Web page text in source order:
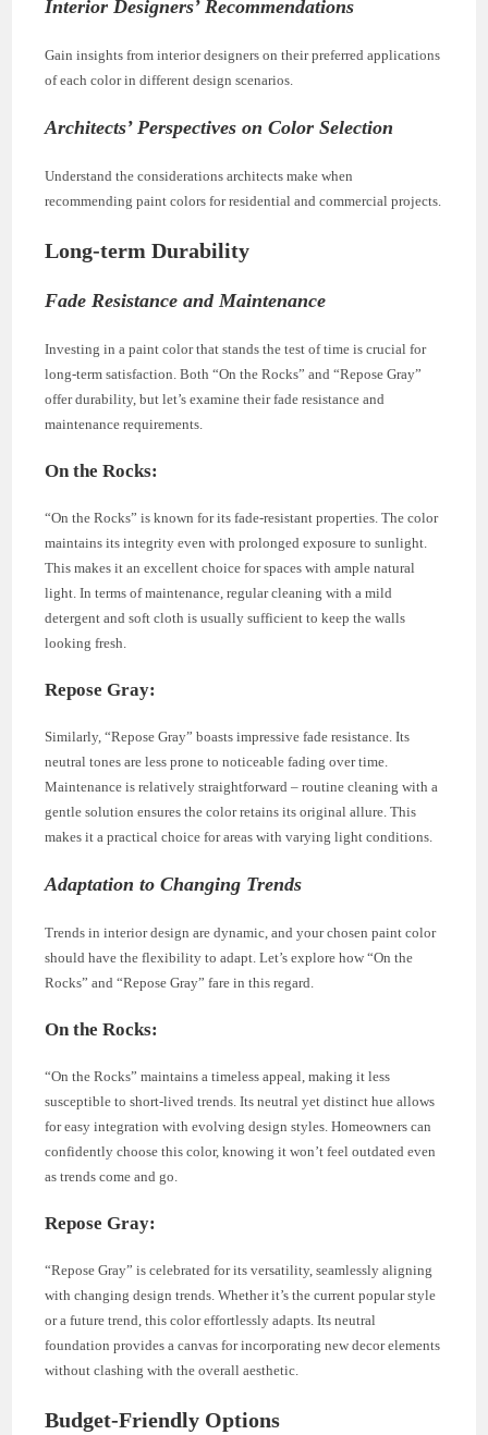
Interior Designers’ Recommendations
Gain insights from interior designers on their preferred applications
of each color in different design scenarios.
Architects’ Perspectives on Color Selection
Understand the considerations architects make when
recommending paint colors for residential and commercial projects.
Long-term Durability
Fade Resistance and Maintenance
Investing in a paint color that stands the test of time is crucial for
long-term satisfaction. Both “On the Rocks” and “Repose Gray”
offer durability, but let’s examine their fade resistance and
maintenance requirements.
On the Rocks:
“On the Rocks” is known for its fade-resistant properties. The color
maintains its integrity even with prolonged exposure to sunlight.
This makes it an excellent choice for spaces with ample natural
light. In terms of maintenance, regular cleaning with a mild
detergent and soft cloth is usually sufficient to keep the walls
looking fresh.
Repose Gray:
Similarly, “Repose Gray” boasts impressive fade resistance. Its
neutral tones are less prone to noticeable fading over time.
Maintenance is relatively straightforward – routine cleaning with a
gentle solution ensures the color retains its original allure. This
makes it a practical choice for areas with varying light conditions.
Adaptation to Changing Trends
Trends in interior design are dynamic, and your chosen paint color
should have the flexibility to adapt. Let’s explore how “On the
Rocks” and “Repose Gray” fare in this regard.
On the Rocks:
“On the Rocks” maintains a timeless appeal, making it less
susceptible to short-lived trends. Its neutral yet distinct hue allows
for easy integration with evolving design styles. Homeowners can
confidently choose this color, knowing it won’t feel outdated even
as trends come and go.
Repose Gray:
“Repose Gray” is celebrated for its versatility, seamlessly aligning
with changing design trends. Whether it’s the current popular style
or a future trend, this color effortlessly adapts. Its neutral
foundation provides a canvas for incorporating new decor elements
without clashing with the overall aesthetic.
Budget-Friendly Options